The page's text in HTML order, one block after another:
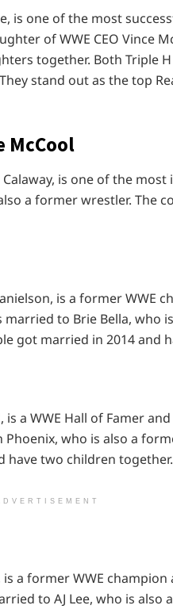
is one of the most
of WWE CEO Vince
together. Both Triple
stand out as the top
McCool
is one of the
a former wrestler. The
is a former WWE
to Brie Bella, who
got married in 2014 and
a WWE Hall of Famer
who is also a
have two children together.
a former WWE
to AJ Lee, who is